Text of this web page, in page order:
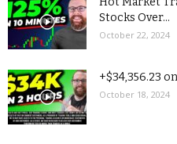
Stocks Over...
October 22, 2024
+$34,356.23
October 18, 2024